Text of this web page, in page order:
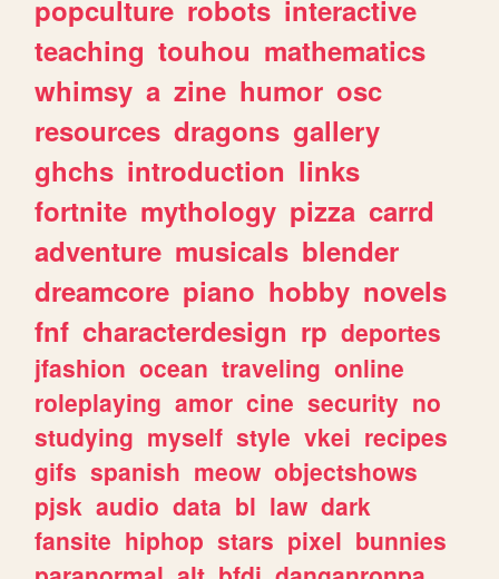
popculture robots interactive
teaching touhou mathematics
whimsy a zine humor osc
resources dragons gallery
ghchs introduction links
fortnite mythology pizza carrd
adventure musicals blender
dreamcore piano hobby novels
fnf characterdesign rp deportes
jfashion ocean traveling online
roleplaying amor cine security no
studying myself style vkei recipes
gifs spanish meow objectshows
pjsk audio data bl law dark
fansite hiphop stars pixel bunnies